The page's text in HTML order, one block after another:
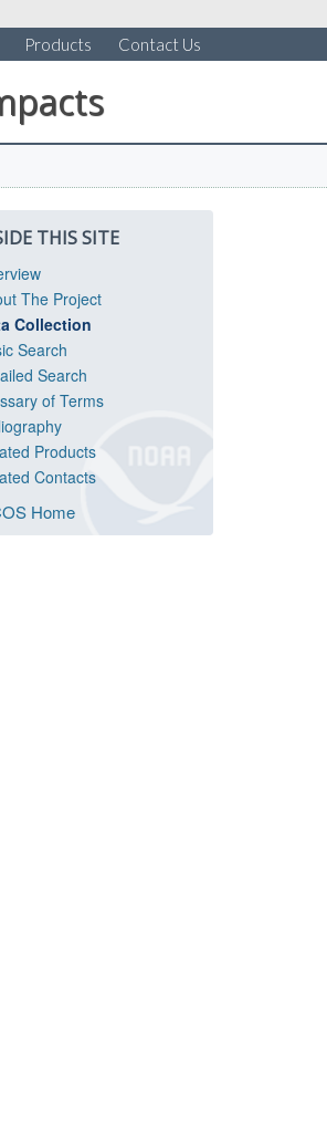
Products Contact Us
THIS SITE
The Project
Collection
Search
Search
of Terms
Products
Contacts
Home